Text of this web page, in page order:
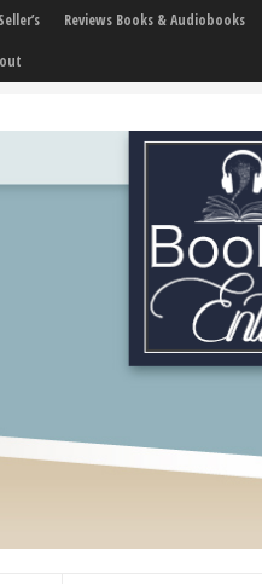
Reviews Books & Audiobooks